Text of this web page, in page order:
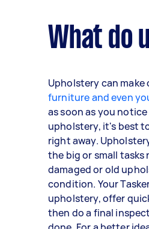
What do
Upholstery can make
furniture and even
as soon as you
upholstery, it's best
right away.
the big or small
damaged or old
condition. Your
upholstery, offer
then do a final